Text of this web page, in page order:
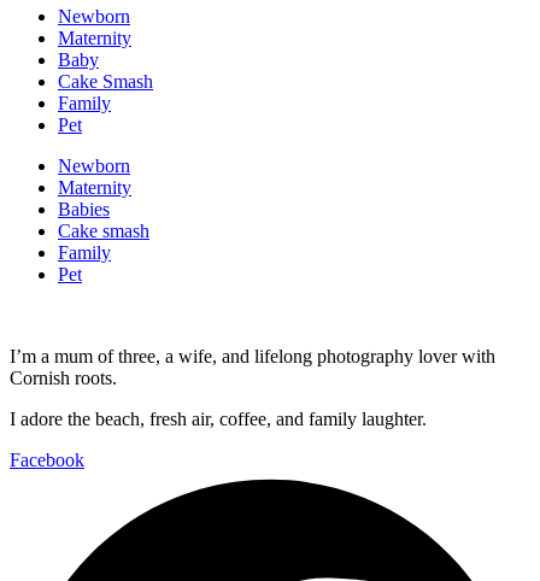
Newborn
Maternity
Baby
Cake Smash
Family
Pet
Newborn
Maternity
Babies
Cake smash
Family
Pet
I’m a mum of three, a wife, and lifelong photography lover with
Cornish roots.
I adore the beach, fresh air, coffee, and family laughter.
Facebook